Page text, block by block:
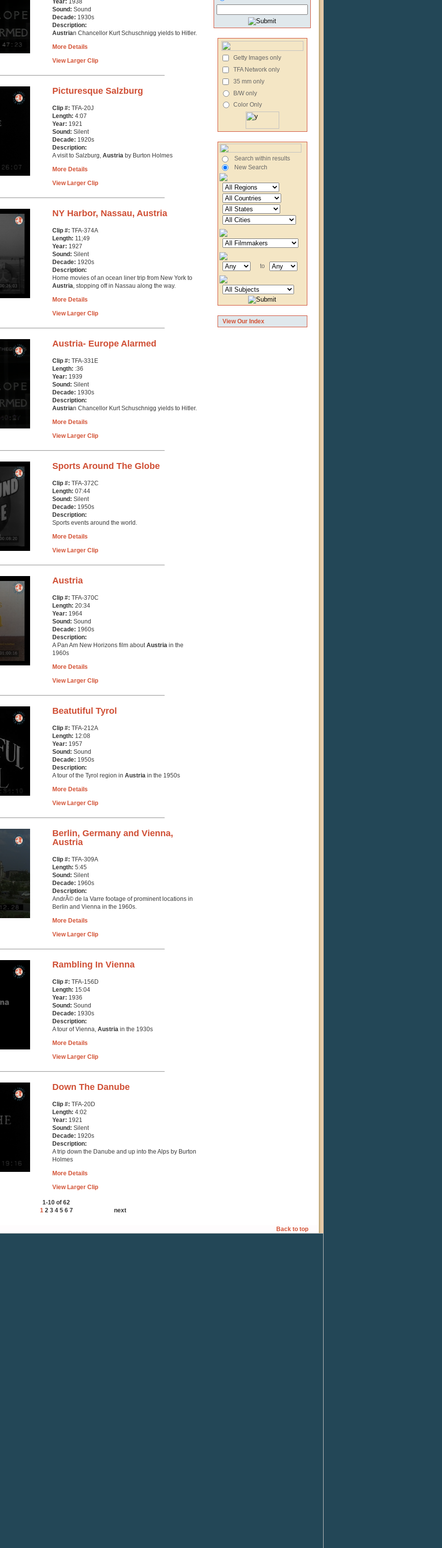
Getty Images only
TFA Network only
35 mm only
B/W only
Color Only
Search within results
New Search
to
View Our Index
Year: 1938
Sound: Sound
Decade: 1930s
Description:
Austrian Chancellor Kurt Schuschnigg yields to Hitler.
More Details
View Larger Clip
Picturesque Salzburg
Clip #: TFA-20J
Length: 4:07
Year: 1921
Sound: Silent
Decade: 1920s
Description:
A visit to Salzburg, Austria by Burton Holmes
More Details
View Larger Clip
NY Harbor, Nassau, Austria
Clip #: TFA-374A
Length: 11;49
Year: 1927
Sound: Silent
Decade: 1920s
Description:
Home movies of an ocean liner trip from New York to
Austria, stopping off in Nassau along the way.
More Details
View Larger Clip
Austria- Europe Alarmed
Clip #: TFA-331E
Length: :36
Year: 1939
Sound: Silent
Decade: 1930s
Description:
Austrian Chancellor Kurt Schuschnigg yields to Hitler.
More Details
View Larger Clip
Sports Around The Globe
Clip #: TFA-372C
Length: 07:44
Sound: Silent
Decade: 1950s
Description:
Sports events around the world.
More Details
View Larger Clip
Austria
Clip #: TFA-370C
Length: 20:34
Year: 1964
Sound: Sound
Decade: 1960s
Description:
A Pan Am New Horizons film aboutAustria in the
1960s
More Details
View Larger Clip
Beatutiful Tyrol
Clip #: TFA-212A
Length: 12:08
Year: 1957
Sound: Sound
Decade: 1950s
Description:
A tour of the Tyrol region in Austria in the 1950s
More Details
View Larger Clip
Berlin, Germany and Vienna,
Austria
Clip #: TFA-309A
Length: 5:45
Sound: Silent
Decade: 1960s
Description:
AndrÃ© de la Varre footage of prominent locations in
Berlin and Vienna in the 1960s.
More Details
View Larger Clip
Rambling In Vienna
Clip #: TFA-156D
Length: 15:04
Year: 1936
Sound: Sound
Decade: 1930s
Description:
A tour of Vienna, Austria in the 1930s
More Details
View Larger Clip
Down The Danube
Clip #: TFA-20D
Length: 4:02
Year: 1921
Sound: Silent
Decade: 1920s
Description:
A trip down the Danube and up into the Alps by Burton
Holmes
More Details
View Larger Clip
1-10 of 62
1 2 3 4 5 6 7 next
Back to top